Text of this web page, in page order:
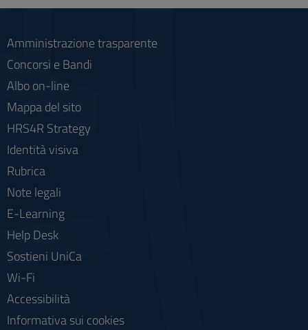
Amministrazione trasparente
Concorsi e Bandi
Albo on-line
Mappa del sito
HRS4R Strategy
Identità visiva
Rubrica
Note legali
E-Learning
Help Desk
Sostieni UniCa
Wi-Fi
Accessibilità
Informativa sui cookies